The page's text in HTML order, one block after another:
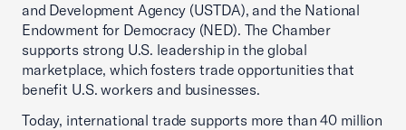
and Development Agency (USTDA), and the National
Endowment for Democracy (NED). The Chamber
supports strong U.S. leadership in the global
marketplace, which fosters trade opportunities that
benefit U.S. workers and businesses.
Today, international trade supports more than 40 million